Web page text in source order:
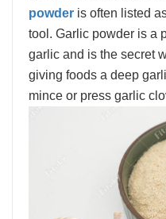
powder is often listed
tool. Garlic powder is a
garlic and is the secret
giving foods a deep
mince or press garlic